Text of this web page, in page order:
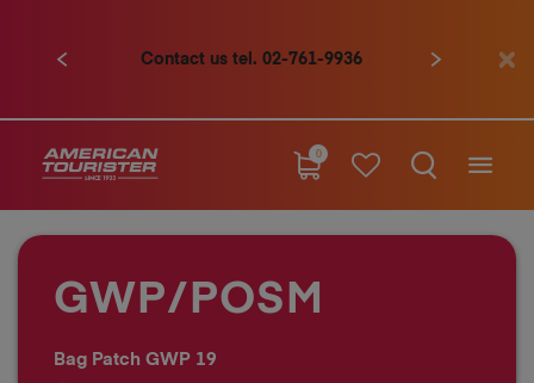
Contact us tel. 02-761-9936
0
GWP/POSM
Bag Patch GWP 19